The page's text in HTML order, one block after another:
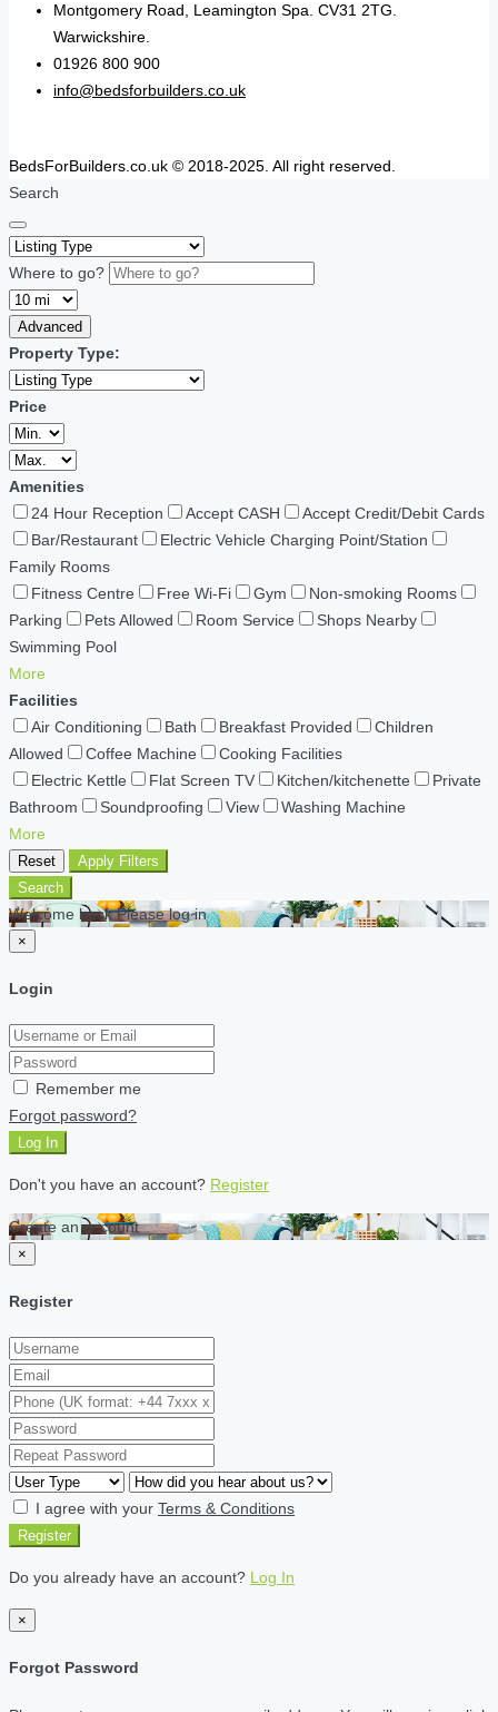
Montgomery Road, Leamington Spa. CV31 2TG.
Warwickshire.
01926 800 900
info@bedsforbuilders.co.uk
BedsForBuilders.co.uk © 2018-2025. All right reserved.
Search
Where to go?
Advanced
Property Type:
Price
Amenities
24 Hour Reception
Accept CASH
Accept Credit/Debit Cards
Bar/Restaurant
Electric Vehicle Charging Point/Station
Family Rooms
Fitness Centre
Free Wi-Fi Gym
Non-smoking Rooms
Parking
Pets Allowed Room Service
Shops Nearby
Swimming Pool
More
Facilities
Air Conditioning
Bath Breakfast Provided
Children
Allowed
Coffee Machine
Cooking Facilities
Electric Kettle
Flat Screen TV Kitchen/kitchenette
Private
Bathroom
Soundproofing View
Washing Machine
More
Reset
Apply Filters
Search
Welcome back Please log in
×
Login
Remember me
Forgot password?
Log In
Don't you have an account? Register
Create an account
×
Register
I agree with your Terms & Conditions
Register
Do you already have an account? Log In
×
Forgot Password